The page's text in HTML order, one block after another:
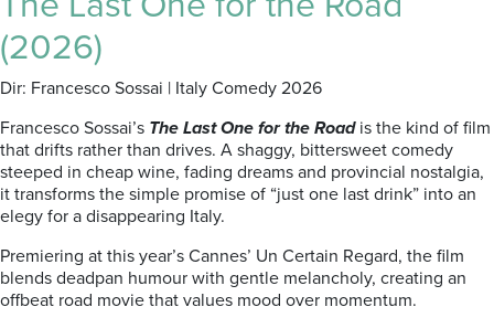
(2026)
Dir: Francesco Sossai | Italy Comedy 2026
Francesco Sossai’s The Last One for the Roadis the kind of film
that drifts rather than drives. A shaggy, bittersweet comedy
steeped in cheap wine, fading dreams and provincial nostalgia,
it transforms the simple promise of “just one last drink” into an
elegy for a disappearing Italy.
Premiering at this year’s Cannes’ Un Certain Regard, the film
blends deadpan humour with gentle melancholy, creating an
offbeat road movie that values mood over momentum.